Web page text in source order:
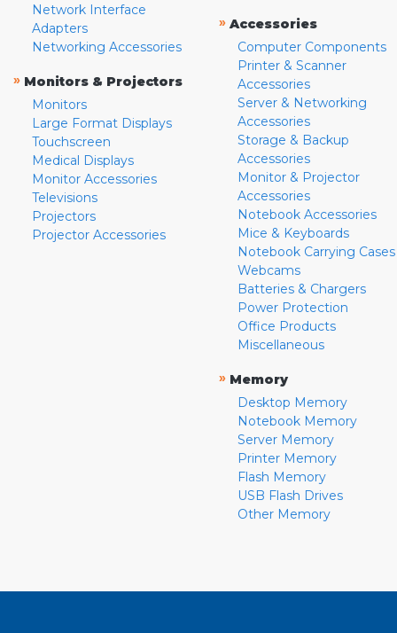
Network Interface
Adapters
Networking Accessories
» Monitors & Projectors
Monitors
Large Format Displays
Touchscreen
Medical Displays
Monitor Accessories
Televisions
Projectors
Projector Accessories
» Accessories
Computer Components
Printer & Scanner
Accessories
Server & Networking
Accessories
Storage & Backup
Accessories
Monitor & Projector
Accessories
Notebook Accessories
Mice & Keyboards
Notebook Carrying Cases
Webcams
Batteries & Chargers
Power Protection
Office Products
Miscellaneous
» Memory
Desktop Memory
Notebook Memory
Server Memory
Printer Memory
Flash Memory
USB Flash Drives
Other Memory